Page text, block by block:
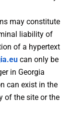
may constitute
liability of
of a hypertext
can only be
in Georgia
can exist in the
of the site or the